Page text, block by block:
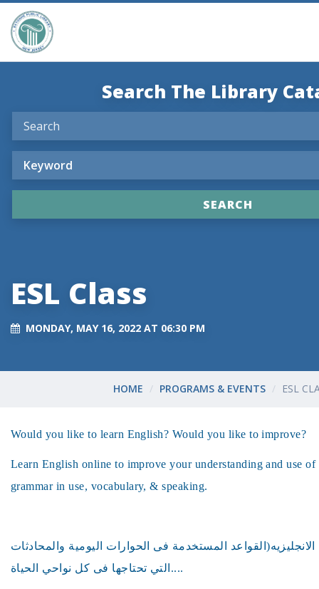
Search The Library
ESL Class
MONDAY, MAY 16, 2022 AT 06:30 PM
HOME PROGRAMS & EVENTS ESL
Would you like to learn English? Would you like to improve?
Learn English online to improve your understanding and use
grammar in use, vocabulary, & speaking.
المستخدمة فى الحوارات اليومية والمحادثات
التي تحتاجها فى كل نواحي الحياة....